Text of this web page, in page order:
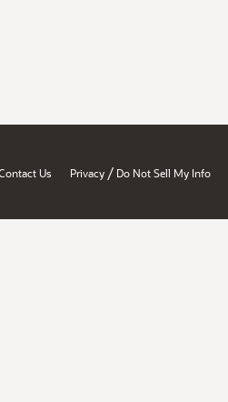
Us Privacy / Do Not Sell My Info